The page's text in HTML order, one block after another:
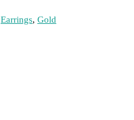
Earrings, Gold